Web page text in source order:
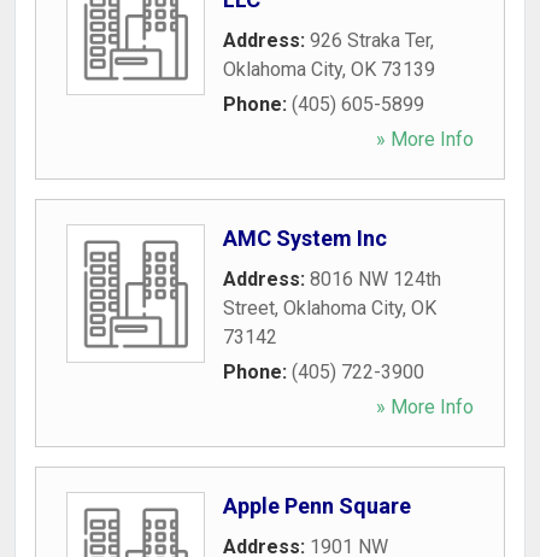
Address: 926 Straka Ter,
Oklahoma City, OK 73139
Phone: (405) 605-5899
» More Info
AMC System Inc
Address: 8016 NW 124th
Street, Oklahoma City, OK
73142
Phone: (405) 722-3900
» More Info
Apple Penn Square
Address: 1901 NW